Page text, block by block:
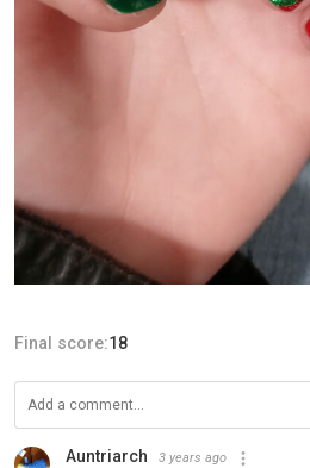
Final score:18
Auntriarch 3 years ago